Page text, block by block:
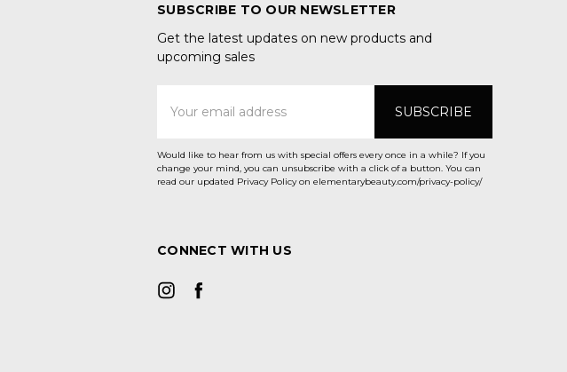
SUBSCRIBE TO OUR NEWSLETTER
Get the latest updates on new products and
upcoming sales
Address
Would like to hear from us with special offers every once in a while? If you
change your mind, you can unsubscribe with a click of a button. You can
read our updated Privacy Policy on elementarybeauty.com/privacy-policy/
CONNECT WITH US